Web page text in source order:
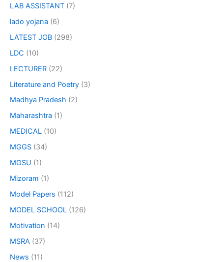
LAB ASSISTANT (7)
lado yojana (6)
LATEST JOB (298)
LDC (10)
LECTURER (22)
Literature and Poetry (3)
Madhya Pradesh (2)
Maharashtra (1)
MEDICAL (10)
MGGS (34)
MGSU (1)
Mizoram (1)
Model Papers (112)
MODEL SCHOOL (126)
Motivation (14)
MSRA (37)
News (11)